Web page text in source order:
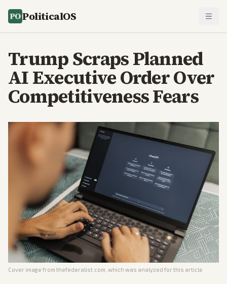
PoliticalOS
Trump Scraps Planned
AI Executive Order Over
Competitiveness Fears
Cover image from thefederalist.com , which was analyzed for this article